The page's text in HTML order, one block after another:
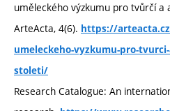
uměleckého výzkumu pro tvůrčí
ArteActa, 4(6). https://
umeleckeho-vyzkumu-pro-
stoleti/
Research Catalogue: An